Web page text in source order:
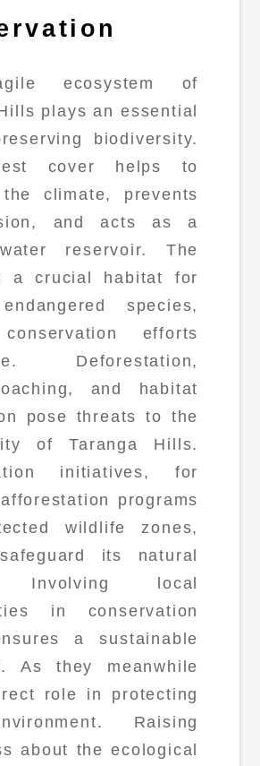
ecosystem of
plays an essential
biodiversity.
cover helps to
climate, prevents
and acts as a
reservoir. The
a crucial habitat for
species,
efforts
Deforestation,
and habitat
pose threats to the
of Taranga Hills.
initiatives, for
programs
wildlife zones,
its natural
Involving local
in conservation
a sustainable
As they meanwhile
role in protecting
Raising
about the ecological